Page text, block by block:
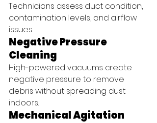
Technicians assess duct condition,
contamination levels, and airflow
issues.
Negative Pressure
Cleaning
High-powered vacuums create
negative pressure to remove
debris without spreading dust
indoors.
Mechanical Agitation